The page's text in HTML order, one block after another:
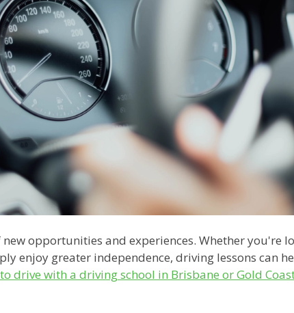
opportunities and experiences. Whether you're
enjoy greater independence, driving lessons can
drive with a driving school in Brisbane or Gold